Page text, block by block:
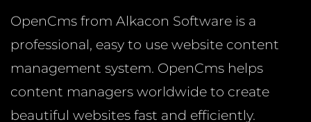
OpenCms from Alkacon Software is a
professional, easy to use website content
management system. OpenCms helps
content managers worldwide to create
beautiful websites fast and efficiently.